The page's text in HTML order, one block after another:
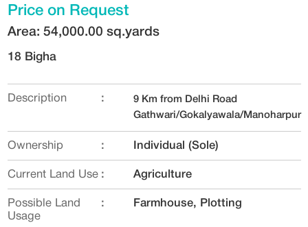
Price on Request
Area: 54,000.00 sq.yards
18 Bigha
Description :
9 Km from Delhi Road
Gathwari/Gokalyawala/Manoharpur
Ownership : Individual (Sole)
Current Land Use : Agriculture
Possible Land
Usage
: Farmhouse, Plotting